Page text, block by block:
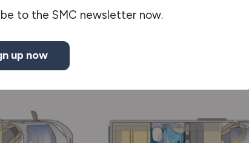
to the SMC newsletter now.
up now